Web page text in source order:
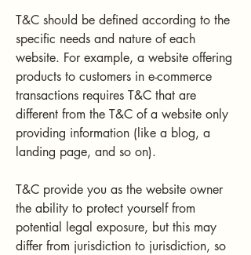
T&C should be defined according to the
specific needs and nature of each
website. For example, a website offering
products to customers in e-commerce
transactions requires T&C that are
different from the T&C of a website only
providing information (like a blog, a
landing page, and so on).
T&C provide you as the website owner
the ability to protect yourself from
potential legal exposure, but this may
differ from jurisdiction to jurisdiction, so